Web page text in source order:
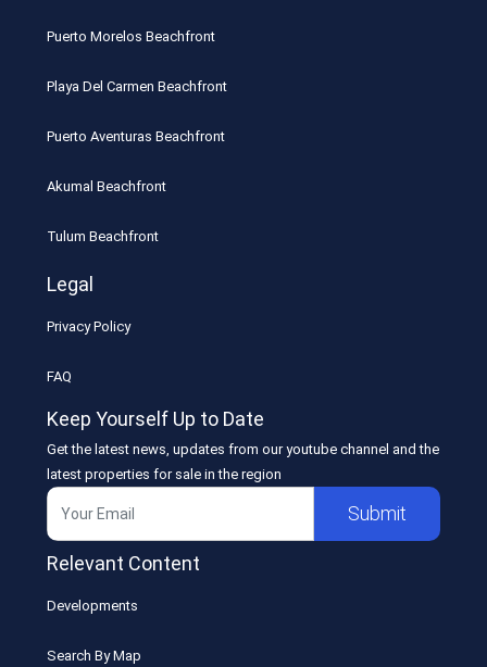
Puerto Morelos Beachfront
Playa Del Carmen Beachfront
Puerto Aventuras Beachfront
Akumal Beachfront
Tulum Beachfront
Legal
Privacy Policy
FAQ
Keep Yourself Up to Date
Get the latest news, updates from our youtube channel and the
latest properties for sale in the region
Submit
Relevant Content
Developments
Search By Map